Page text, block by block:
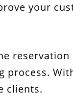
your
process.
clients.